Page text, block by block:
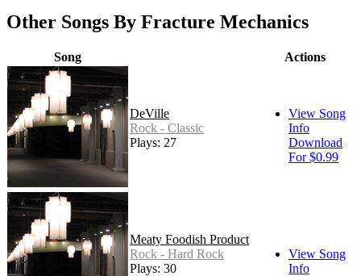
Other Songs By Fracture Mechanics
Song Actions
DeVille
Rock - Classic
Plays: 27
View Song
Info
Download
For $0.99
Meaty Foodish Product
Rock - Hard Rock
Plays: 30
View Song
Info